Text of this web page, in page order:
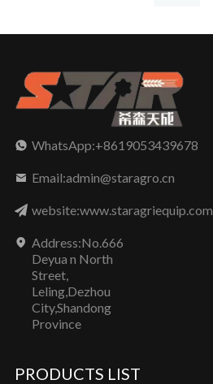
WhatsApp:+8619053439678
Email:admin@staragro.cn
website:www.staragriequip.com
Address:No.666
Deyua n North
Street,
Leling,Dezhou
City,Shandong
Province
PRODUCTS LIST